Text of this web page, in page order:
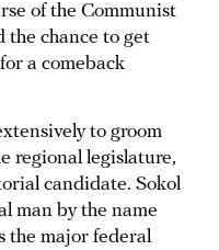
of the Communist
the chance to get
a comeback
to groom
regional legislature,
candidate. Sokol
man by the name
the major federal